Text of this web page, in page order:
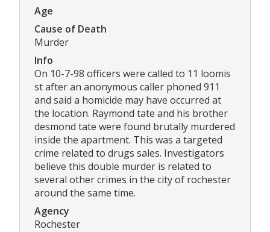
Age
Cause of Death
Murder
Info
On 10-7-98 officers were called to 11 loomis
st after an anonymous caller phoned 911
and said a homicide may have occurred at
the location. Raymond tate and his brother
desmond tate were found brutally murdered
inside the apartment. This was a targeted
crime related to drugs sales. Investigators
believe this double murder is related to
several other crimes in the city of rochester
around the same time.
Agency
Rochester